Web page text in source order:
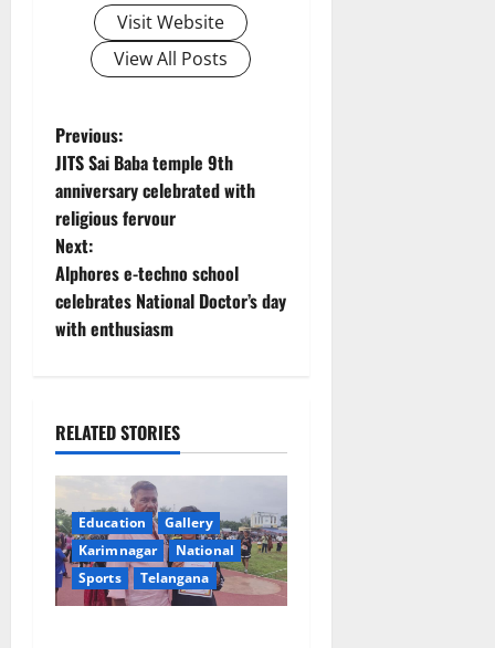
Visit Website
View All Posts
P
o
s
t
n
v
i
g
a
t
Previous:
JITS Sai Baba temple 9th
anniversary celebrated with
religious fervour
Next:
Alphores e-techno school
celebrates National Doctor’s day
with enthusiasm
RELATED STORIES
Education
Gallery
Karimnagar
National
Sports
Telangana